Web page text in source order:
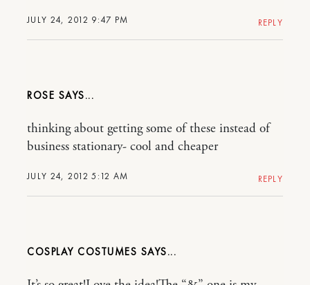
JULY 24, 2012 9:47 PM REPLY
ROSE
JULY 24, 2012 5:12 AM
thinking about getting some of these instead of
business stationary- cool and cheaper
REPLY
COSPLAY COSTUMES